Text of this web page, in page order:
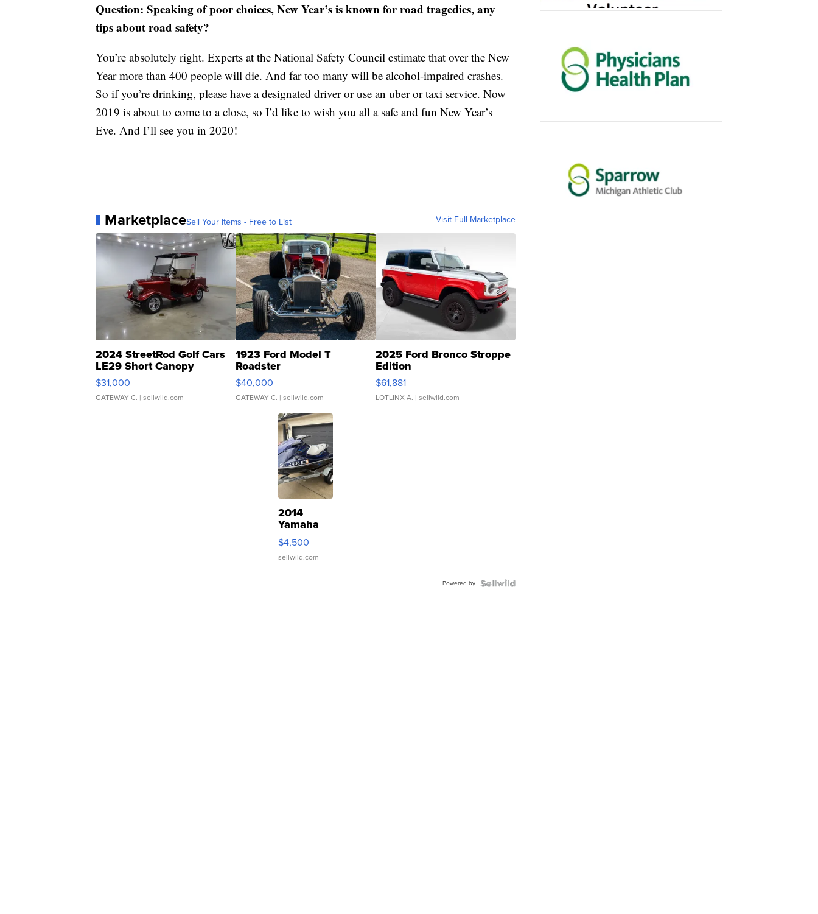
Question: Speaking of poor choices, New Year’s is known for road tragedies, any
tips about road safety?
You’re absolutely right. Experts at the National Safety Council estimate that over the New
Year more than 400 people will die. And far too many will be alcohol-impaired crashes.
So if you’re drinking, please have a designated driver or use an uber or taxi service. Now
2019 is about to come to a close, so I’d like to wish you all a safe and fun New Year’s
Eve. And I’ll see you in 2020!
MarketplaceSell Your Items - Free to List Visit Full Marketplace
2024 StreetRod Golf Cars
LE29 Short Canopy
$31,000
GATEWAY C. | sellwild.com
1923 Ford Model T
Roadster
$40,000
GATEWAY C. | sellwild.com
2025 Ford Bronco Stroppe
Edition
$61,881
LOTLINX A. | sellwild.com
2014
Yamaha
VX Deluxe
$4,500
sellwild.com
Powered by